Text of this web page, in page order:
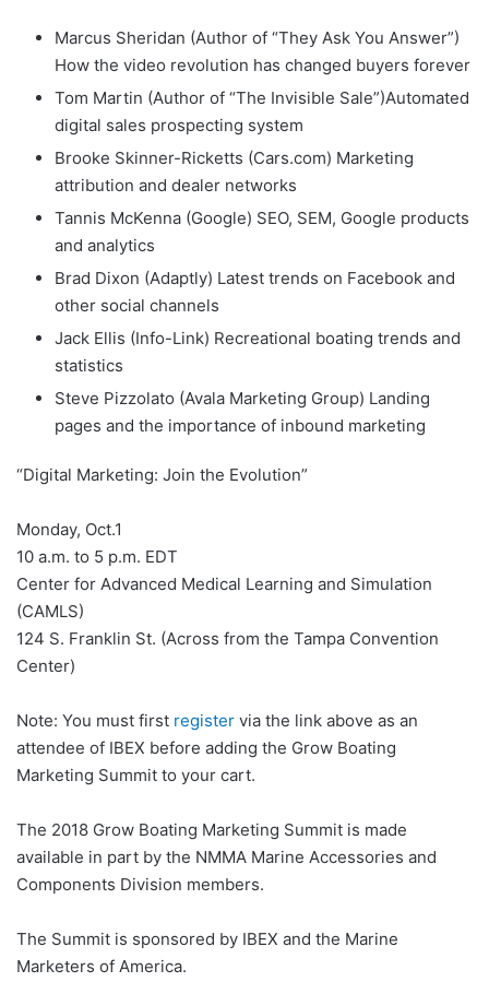
Marcus Sheridan (Author of “They Ask You Answer”)
How the video revolution has changed buyers forever
Tom Martin (Author of “The Invisible Sale”)Automated
digital sales prospecting system
Brooke Skinner-Ricketts (Cars.com) Marketing
attribution and dealer networks
Tannis McKenna (Google) SEO, SEM, Google products
and analytics
Brad Dixon (Adaptly) Latest trends on Facebook and
other social channels
Jack Ellis (Info-Link) Recreational boating trends and
statistics
Steve Pizzolato (Avala Marketing Group) Landing
pages and the importance of inbound marketing
“Digital Marketing: Join the Evolution”
Monday, Oct.1
10 a.m. to 5 p.m. EDT
Center for Advanced Medical Learning and Simulation
(CAMLS)
124 S. Franklin St. (Across from the Tampa Convention
Center)
Note: You must first register via the link above as an
attendee of IBEX before adding the Grow Boating
Marketing Summit to your cart.
The 2018 Grow Boating Marketing Summit is made
available in part by the NMMA Marine Accessories and
Components Division members.
The Summit is sponsored by IBEX and the Marine
Marketers of America.